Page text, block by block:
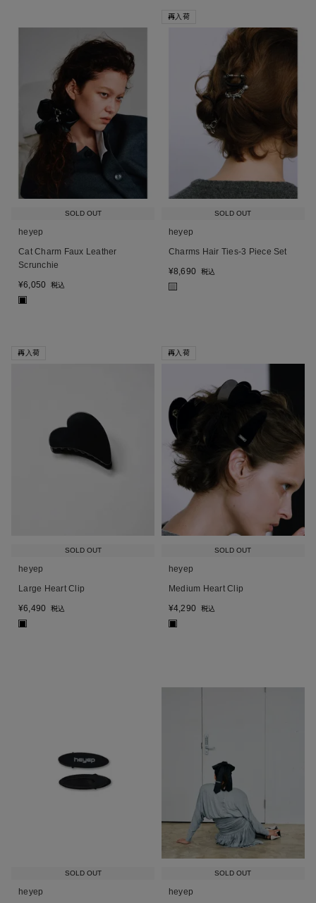
SOLD OUT
heyep
Cat Charm Faux Leather
Scrunchie
¥6,050 税込
SOLD OUT
再入荷
heyep
Charms Hair Ties-3 Piece Set
¥8,690 税込
SOLD OUT
再入荷
heyep
Large Heart Clip
¥6,490 税込
■
SOLD OUT
再入荷
heyep
Medium Heart Clip
¥4,290 税込
■
SOLD OUT
heyep
SOLD OUT
heyep